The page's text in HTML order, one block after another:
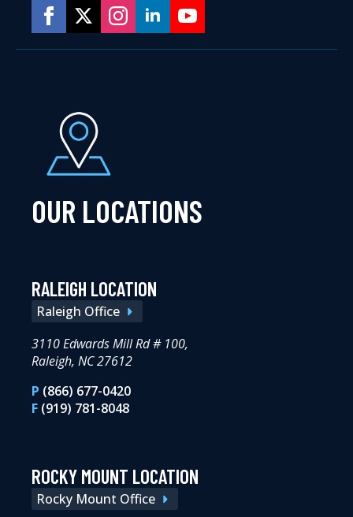
OUR LOCATIONS
RALEIGH LOCATION
Raleigh Office
3110 Edwards Mill Rd # 100,
Raleigh, NC 27612
P (866) 677-0420
F (919) 781-8048
ROCKY MOUNT LOCATION
Rocky Mount Office